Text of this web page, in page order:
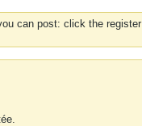
can post: click the